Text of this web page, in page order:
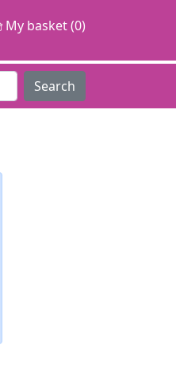
My basket (0)
Search